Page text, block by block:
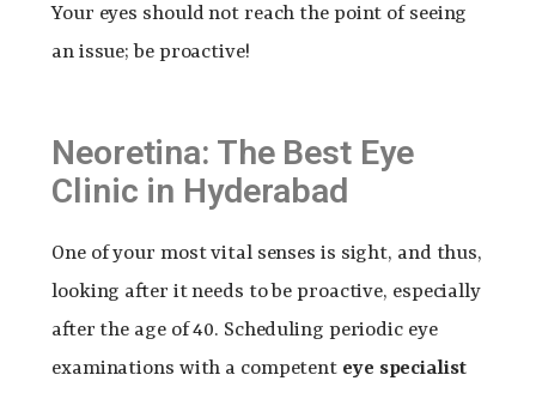
Your eyes should not reach the point of seeing
an issue; be proactive!
Neoretina: The Best Eye
Clinic in Hyderabad
One of your most vital senses is sight, and thus,
looking after it needs to be proactive, especially
after the age of 40. Scheduling periodic eye
examinations with a competent eye specialist